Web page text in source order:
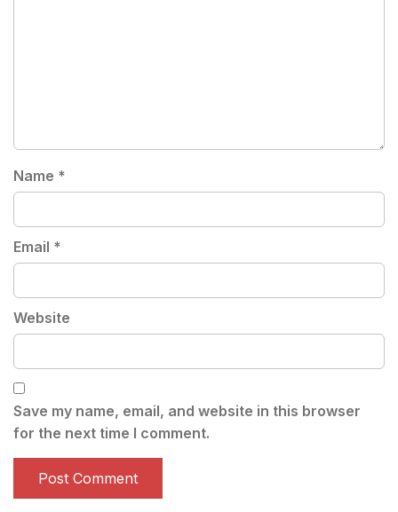
Name *
Email *
Website
Save my name, email, and website in this browser
for the next time I comment.